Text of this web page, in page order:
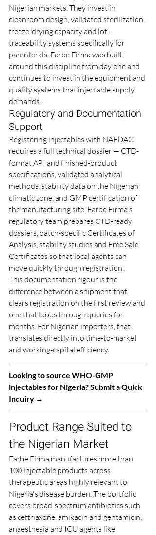
Nigerian markets. They invest in
cleanroom design, validated sterilization,
freeze-drying capacity and lot-
traceability systems specifically for
parenterals. Farbe Firma was built
around this discipline from day one and
continues to invest in the equipment and
quality systems that injectable supply
demands.
Regulatory and Documentation
Support
Registering injectables with NAFDAC
requires a full technical dossier — CTD-
format API and finished-product
specifications, validated analytical
methods, stability data on the Nigerian
climatic zone, and GMP certification of
the manufacturing site. Farbe Firma's
regulatory team prepares CTD-ready
dossiers, batch-specific Certificates of
Analysis, stability studies and Free Sale
Certificates so that local agents can
move quickly through registration.
This documentation rigour is the
difference between a shipment that
clears registration on the first review and
one that loops through queries for
months. For Nigerian importers, that
translates directly into time-to-market
and working-capital efficiency.
Looking to source WHO-GMP
injectables for Nigeria? Submit a Quick
Inquiry →
Product Range Suited to
the Nigerian Market
Farbe Firma manufactures more than
100 injectable products across
therapeutic areas highly relevant to
Nigeria's disease burden. The portfolio
covers broad-spectrum antibiotics such
as ceftriaxone, amikacin and gentamicin;
anaesthesia and ICU agents like